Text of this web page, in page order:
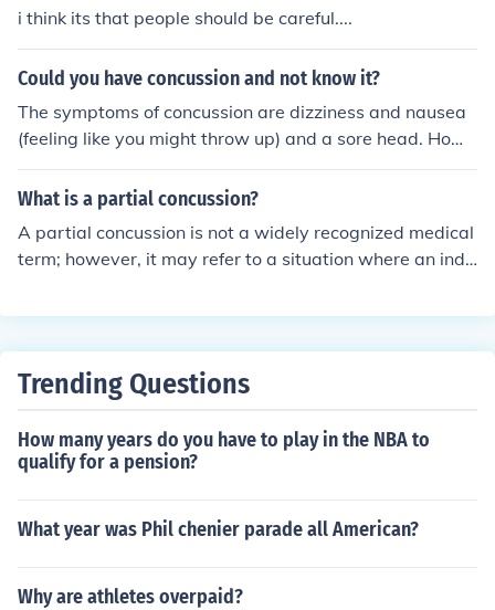
motional symptoms. Treatment of concussion involves
y within three weeks, though they may persist, or compl
ications may occur. Repeated concussions can cause cu
mulative brain damage such as dementia pugilistica or
severe complications such as second-impact syndrome.
i think its that people should be careful....
Could you have concussion and not know it?
The symptoms of concussion are dizziness and nausea
(feeling like you might throw up) and a sore head. Howe
ver it is possible to have delayed concussion which mea
ns that the injury has happened but you don't get the sy
one home alone thinking that you are OK and the sympt
oms come on when there is no-one around to get you to
What is a partial concussion?
A partial concussion is not a widely recognized medical
term; however, it may refer to a situation where an indi
does not meet the full criteria for a complete concussion
ated with a full concussion. It’s important for anyone ex
eek medical evaluation to ensure proper care and monit
oring.
Trending Questions
How many years do you have to play in the NBA to
qualify for a pension?
What year was Phil chenier parade all American?
Why are athletes overpaid?